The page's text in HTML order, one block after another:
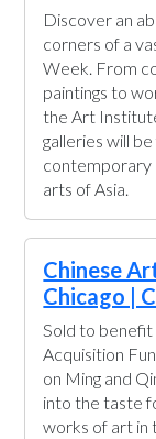
Discover an
corners of a
Week. From
paintings to
the Art
galleries will
contemporary
arts of Asia.
Chinese
Chicago |
Sold to benefit
Acquisition
on Ming and
into the taste
works of art in